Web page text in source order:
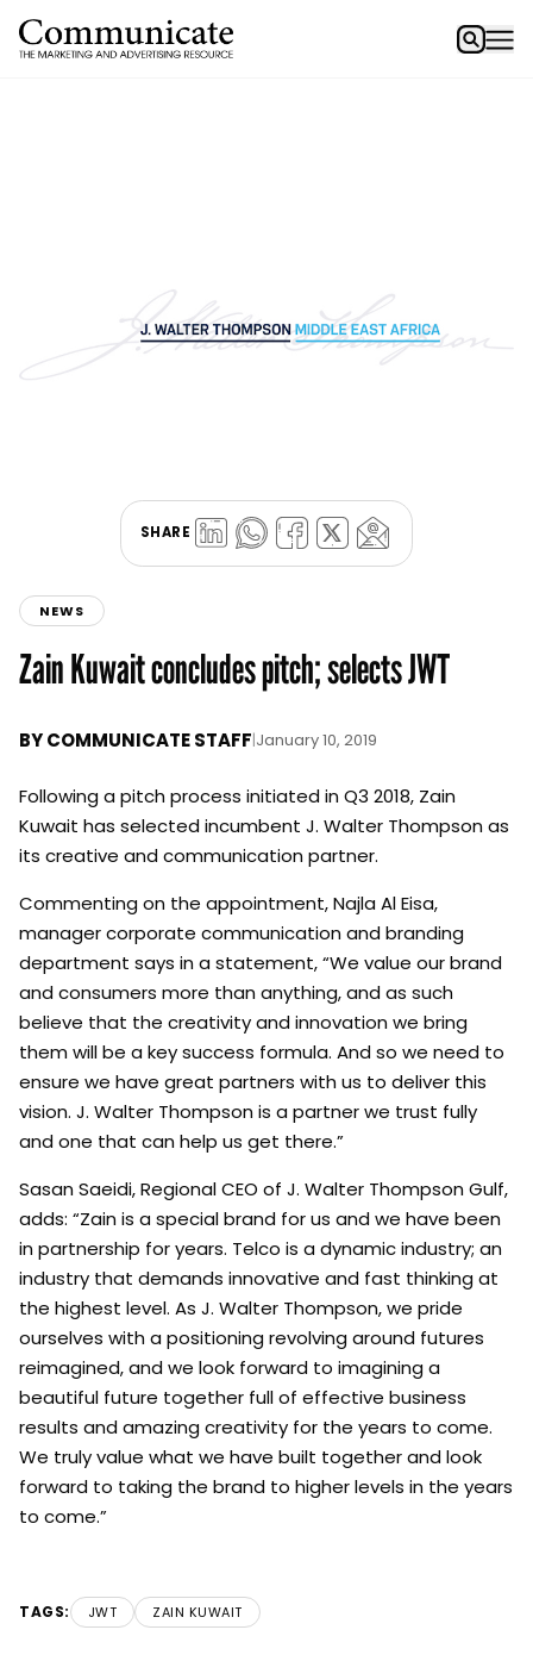
SHARE
NEWS
Zain Kuwait concludes pitch; selects JWT
BYCOMMUNICATE STAFF|January 10, 2019
Following a pitch process initiated in Q3 2018, Zain
Kuwait has selected incumbent J. Walter Thompson as
its creative and communication partner.
Commenting on the appointment, Najla Al Eisa,
manager corporate communication and branding
department says in a statement, “We value our brand
and consumers more than anything, and as such
believe that the creativity and innovation we bring
them will be a key success formula. And so we need to
ensure we have great partners with us to deliver this
vision. J. Walter Thompson is a partner we trust fully
and one that can help us get there.”
Sasan Saeidi, Regional CEO of J. Walter Thompson Gulf,
adds: “Zain is a special brand for us and we have been
in partnership for years. Telco is a dynamic industry; an
industry that demands innovative and fast thinking at
the highest level. As J. Walter Thompson, we pride
ourselves with a positioning revolving around futures
reimagined, and we look forward to imagining a
beautiful future together full of effective business
results and amazing creativity for the years to come.
We truly value what we have built together and look
forward to taking the brand to higher levels in the years
to come.”
TAGS: JWT ZAIN KUWAIT